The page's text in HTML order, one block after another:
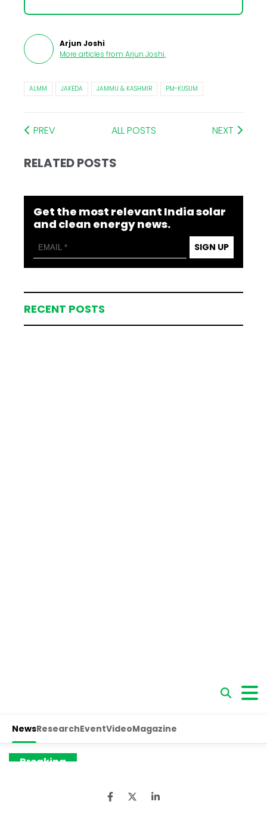
Arjun Joshi
More articles from Arjun Joshi.
ALMM JAKEDA JAMMU & KASHMIR PM-KUSUM
PREV ALL POSTS NEXT
RELATED POSTS
Get the most relevant India solar
and clean energy news.
SIGN UP
RECENT POSTS